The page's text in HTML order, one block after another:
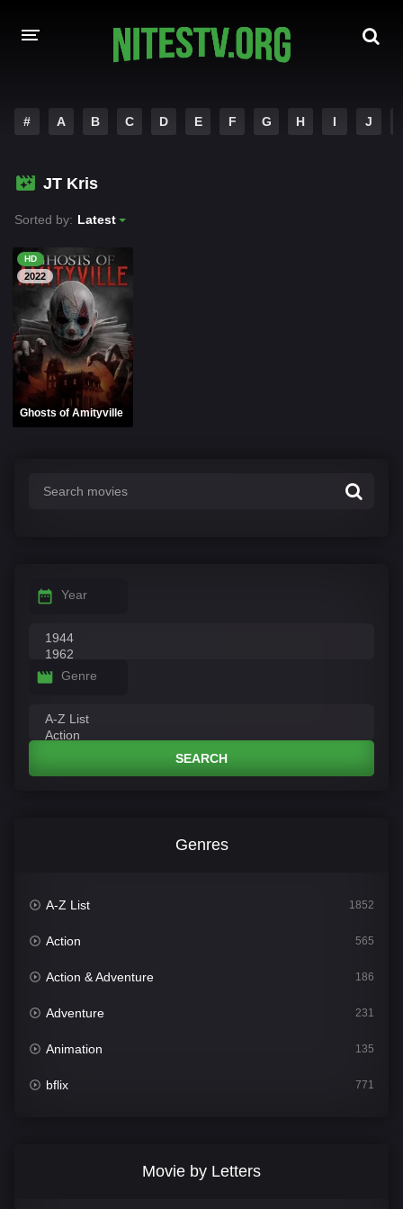
HOLLYWOOD MOVIES
# A B C D E F G H I J
JT Kris
Sorted by: Latest
HD
2022
Ghosts of Amityville
Year
Genre
SEARCH
Genres
A-Z List 1852
Action 565
Action & Adventure 186
Adventure 231
Animation 135
bflix 771
Movie by Letters